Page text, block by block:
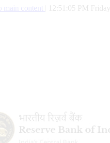
main content 12:51:06 PM